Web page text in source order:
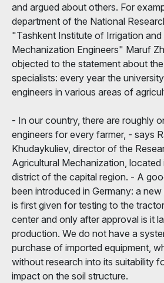
and argued about others. For
department of the National
"Tashkent Institute of Irrigation and
Mechanization Engineers" Maruf
objected to the statement about
specialists: every year the
engineers in various areas of
- In our country, there are roughly
engineers for every farmer, - says
Khudaykuliev, director of the
Agricultural Mechanization, located
district of the capital region. - A
been introduced in Germany: a
is first given for testing to the
center and only after approval is it
production. We do not have a
purchase of imported equipment,
without research into its suitability
impact on the soil structure.